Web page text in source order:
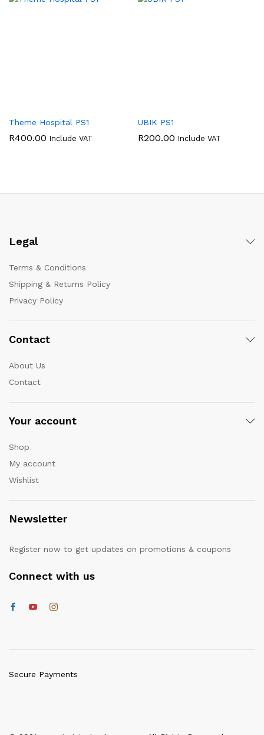
Theme Hospital PS1
R400.00 Include VAT
UBIK PS1
R200.00 Include VAT
Legal
Terms & Conditions
Shipping & Returns Policy
Privacy Policy
Contact
About Us
Contact
Your account
Shop
My account
Wishlist
Newsletter
Register now to get updates on promotions & coupons
Connect with us
Secure Payments